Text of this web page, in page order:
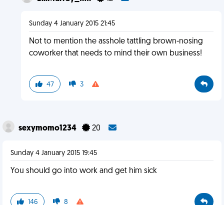
Sunday 4 January 2015 21:45
Not to mention the asshole tattling brown-nosing
coworker that needs to mind their own business!
47 3
sexymomo1234 20
Sunday 4 January 2015 19:45
You should go into work and get him sick
146 8